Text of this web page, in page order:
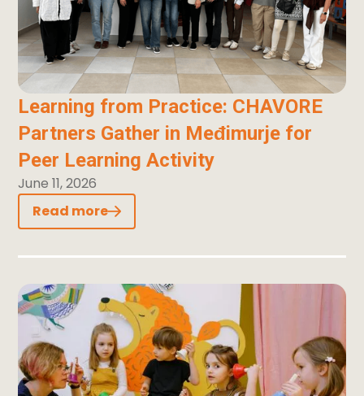
Learning from Practice: CHAVORE
Partners Gather in Međimurje for
Peer Learning Activity
June 11, 2026
Read more